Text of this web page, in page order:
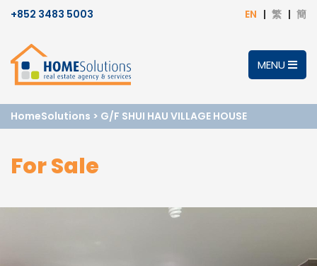
+852 3483 5003 EN 繁 簡
MENU
HomeSolutions > G/F SHUI HAU VILLAGE HOUSE
For Sale